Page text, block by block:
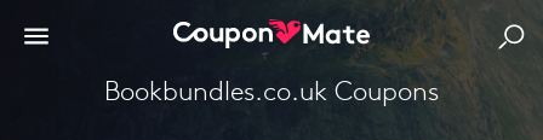
Bookbundles.co.uk Coupons